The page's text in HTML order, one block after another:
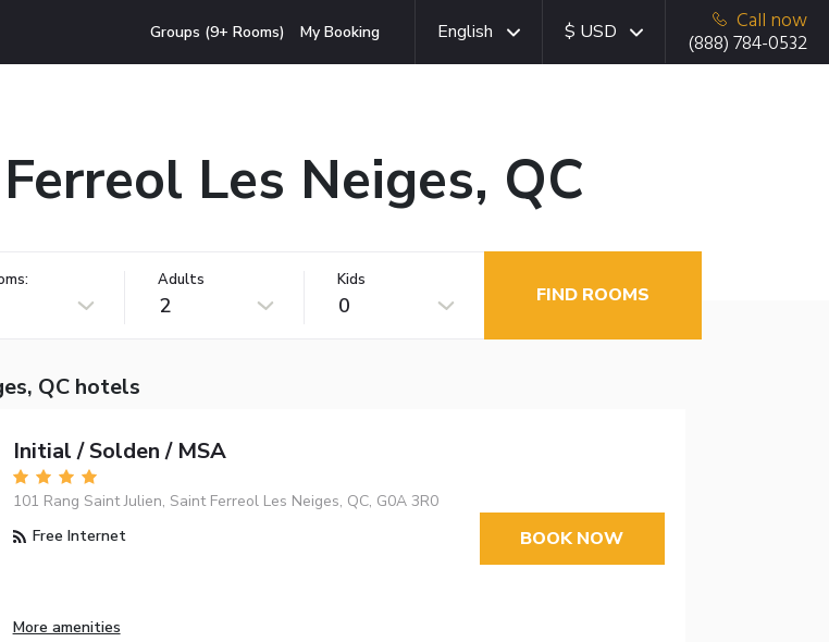
Groups (9+ Rooms) My Booking English $ USD
Call now
(888) 784-0532
Les Neiges, QC
Adults
2
Kids
0 FIND ROOMS
QC hotels
Initial / Solden / MSA
101 Rang Saint Julien, Saint Ferreol Les Neiges, QC, G0A 3R0
Free Internet
More amenities
BOOK NOW